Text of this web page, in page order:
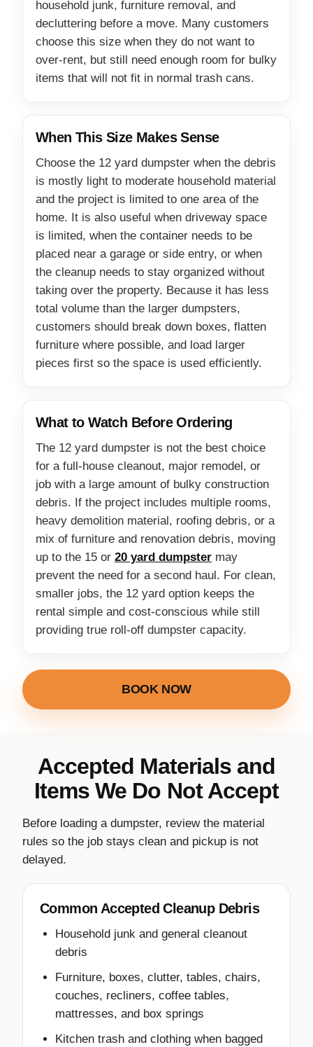
household junk, furniture removal, and
decluttering before a move. Many customers
choose this size when they do not want to
over-rent, but still need enough room for bulky
items that will not fit in normal trash cans.
When This Size Makes Sense
Choose the 12 yard dumpster when the debris
is mostly light to moderate household material
and the project is limited to one area of the
home. It is also useful when driveway space
is limited, when the container needs to be
placed near a garage or side entry, or when
the cleanup needs to stay organized without
taking over the property. Because it has less
total volume than the larger dumpsters,
customers should break down boxes, flatten
furniture where possible, and load larger
pieces first so the space is used efficiently.
What to Watch Before Ordering
The 12 yard dumpster is not the best choice
for a full-house cleanout, major remodel, or
job with a large amount of bulky construction
debris. If the project includes multiple rooms,
heavy demolition material, roofing debris, or a
mix of furniture and renovation debris, moving
up to the 15 or 20 yard dumpster may
prevent the need for a second haul. For clean,
smaller jobs, the 12 yard option keeps the
rental simple and cost-conscious while still
providing true roll-off dumpster capacity.
BOOK NOW
Accepted Materials and
Items We Do Not Accept
Before loading a dumpster, review the material
rules so the job stays clean and pickup is not
delayed.
Common Accepted Cleanup Debris
Household junk and general cleanout
debris
Furniture, boxes, clutter, tables, chairs,
couches, recliners, coffee tables,
mattresses, and box springs
Kitchen trash and clothing when bagged